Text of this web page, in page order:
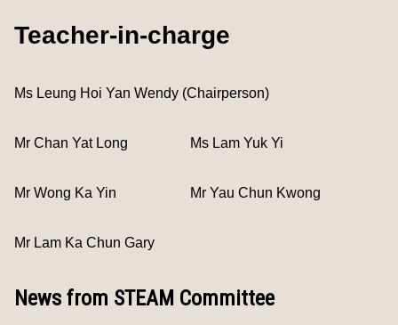
Teacher-in-charge
Ms Leung Hoi Yan Wendy (Chairperson)
Mr Chan Yat Long Ms Lam Yuk Yi
Mr Wong Ka Yin Mr Yau Chun Kwong
Mr Lam Ka Chun Gary
News from STEAM Committee